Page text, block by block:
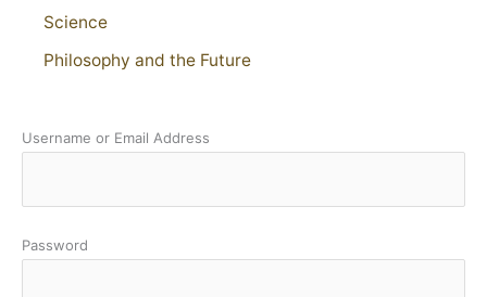
Science
Philosophy and the Future
Username or Email Address
Password